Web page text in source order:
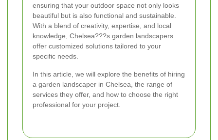
ensuring that your outdoor space not only looks
beautiful but is also functional and sustainable.
With a blend of creativity, expertise, and local
knowledge, Chelsea???s garden landscapers
offer customized solutions tailored to your
specific needs.
In this article, we will explore the benefits of hiring
a garden landscaper in Chelsea, the range of
services they offer, and how to choose the right
professional for your project.